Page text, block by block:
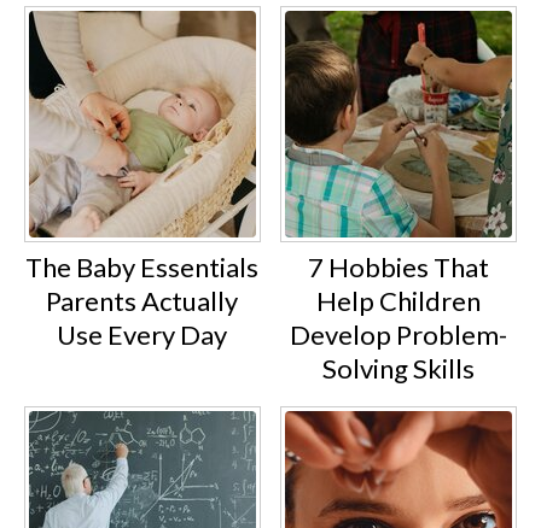
The Baby Essentials
Parents Actually
Use Every Day
7 Hobbies That
Help Children
Develop Problem-
Solving Skills